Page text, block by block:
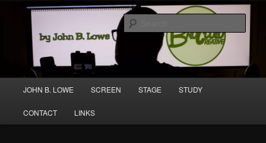
Broccolo Creative
A media and performing arts company producing original work for screen
and stage.
JOHN B. LOWE SCREEN STAGE STUDY
CONTACT LINKS